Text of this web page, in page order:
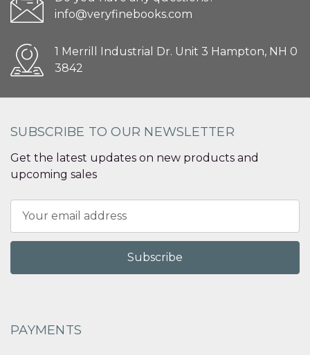
info@veryfinebooks.com
1 Merrill Industrial Dr. Unit 3 Hampton, NH 0
3842
SUBSCRIBE TO OUR NEWSLETTER
Get the latest updates on new products and
upcoming sales
Address
PAYMENTS